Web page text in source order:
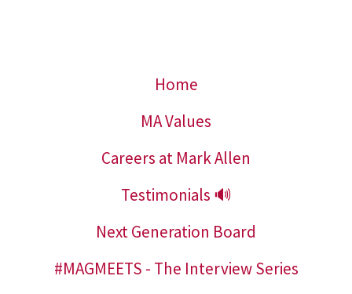
Home
MA Values
Careers at Mark Allen
Testimonials 🔊
Next Generation Board
#MAGMEETS - The Interview Series